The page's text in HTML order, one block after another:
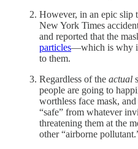
However, in an epic slip
New York Times
and reported that the
particles—which is why
to them.
Regardless of the actual
people are going to
worthless face mask,
“safe” from whatever
threatening them at the
other “airborne